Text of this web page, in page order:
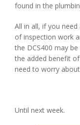
found in the
All in all, if you
of inspection work
the DCS400 may
the added benefit
need to worry
Until next week.